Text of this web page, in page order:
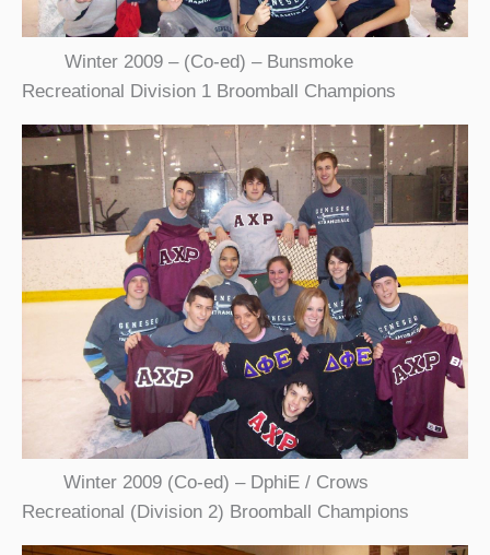
Winter 2009 – (Co-ed) – Bunsmoke
Recreational Division 1 Broomball Champions
Winter 2009 (Co-ed) – DphiE / Crows
Recreational (Division 2) Broomball Champions